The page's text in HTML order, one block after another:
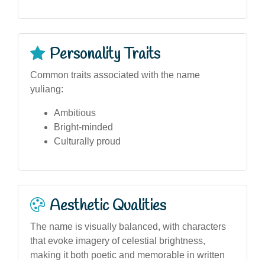
Personality Traits
Common traits associated with the name
yuliang:
Ambitious
Bright-minded
Culturally proud
Aesthetic Qualities
The name is visually balanced, with characters
that evoke imagery of celestial brightness,
making it both poetic and memorable in written